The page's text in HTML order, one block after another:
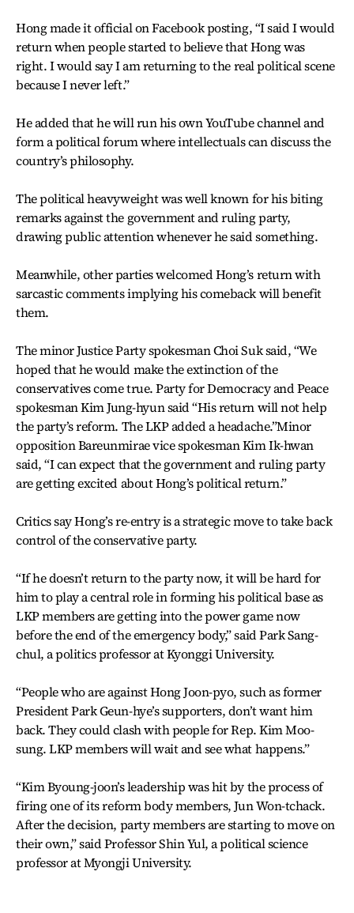
Hong made it official on Facebook posting, “I said I would
return when people started to believe that Hong was
right. I would say I am returning to the real political scene
because I never left.”
He added that he will run his own YouTube channel and
form a political forum where intellectuals can discuss the
country’s philosophy.
The political heavyweight was well known for his biting
remarks against the government and ruling party,
drawing public attention whenever he said something.
Meanwhile, other parties welcomed Hong’s return with
sarcastic comments implying his comeback will benefit
them.
The minor Justice Party spokesman Choi Suk said, “We
hoped that he would make the extinction of the
conservatives come true. Party for Democracy and Peace
spokesman Kim Jung-hyun said “His return will not help
the party’s reform. The LKP added a headache.”Minor
opposition Bareunmirae vice spokesman Kim Ik-hwan
said, “I can expect that the government and ruling party
are getting excited about Hong’s political return.”
Critics say Hong’s re-entry is a strategic move to take back
control of the conservative party.
“If he doesn’t return to the party now, it will be hard for
him to play a central role in forming his political base as
LKP members are getting into the power game now
before the end of the emergency body,” said Park Sang-
chul, a politics professor at Kyonggi University.
“People who are against Hong Joon-pyo, such as former
President Park Geun-hye’s supporters, don’t want him
back. They could clash with people for Rep. Kim Moo-
sung. LKP members will wait and see what happens.”
“Kim Byoung-joon’s leadership was hit by the process of
firing one of its reform body members, Jun Won-tchack.
After the decision, party members are starting to move on
their own,” said Professor Shin Yul, a political science
professor at Myongji University.